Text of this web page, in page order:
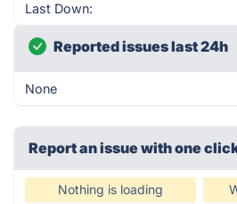
Last Down:
Reported issues last 24h
None
Report an issue with one
Nothing is loading